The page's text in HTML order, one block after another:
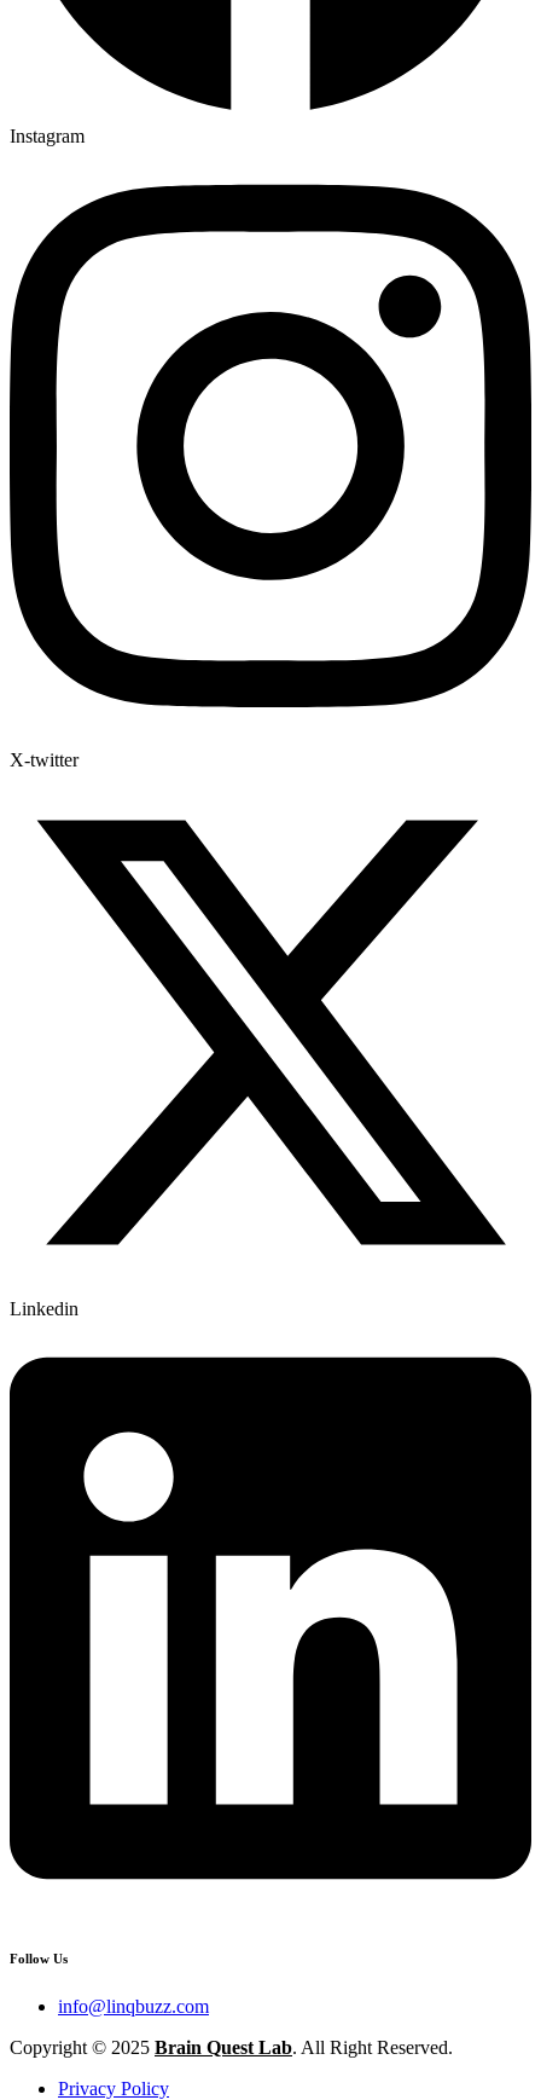
Instagram
X-twitter
Linkedin
Follow Us
info@linqbuzz.com
Copyright © 2025 Brain Quest Lab. All Right Reserved.
Privacy Policy